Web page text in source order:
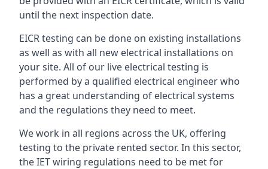
until the next inspection date.
EICR testing can be done on existing installations
as well as with all new electrical installations on
your site. All of our live electrical testing is
performed by a qualified electrical engineer who
has a great understanding of electrical systems
and the regulations they need to meet.
We work in all regions across the UK, offering
testing to the private rented sector. In this sector,
the IET wiring regulations need to be met for